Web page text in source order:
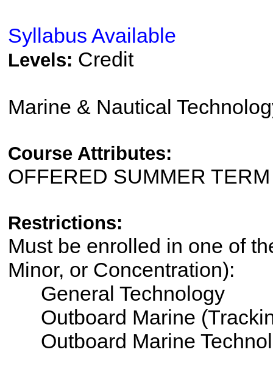
Syllabus Available
Levels: Credit
Marine & Nautical
Course Attributes:
OFFERED SUMMER
Restrictions:
Must be enrolled in one of
Minor, or Concentration):
General Technology
Outboard Marine
Outboard Marine